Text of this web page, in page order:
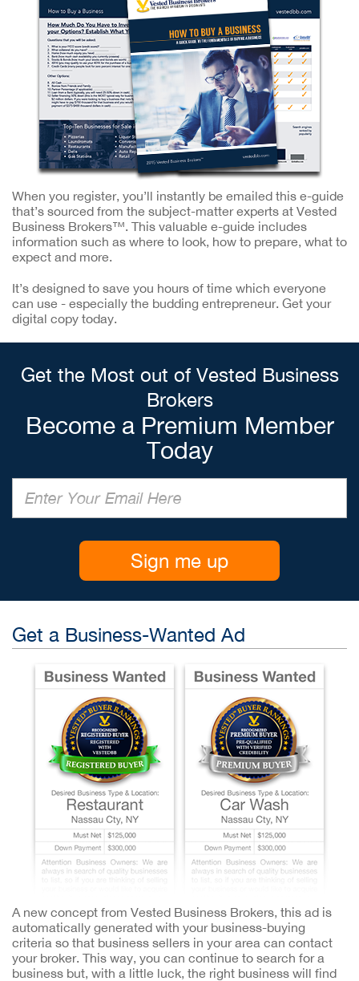
When you register, you’ll instantly be emailed this e-guide
that’s sourced from the subject-matter experts at Vested
Business Brokers™. This valuable e-guide includes
information such as where to look, how to prepare, what to
expect and more.
It’s designed to save you hours of time which everyone
can use - especially the budding entrepreneur. Get your
digital copy today.
Get the Most out of Vested Business
Brokers
Become a Premium Member
Today
Sign me up
Get a Business-Wanted Ad
A new concept from Vested Business Brokers, this ad is
automatically generated with your business-buying
criteria so that business sellers in your area can contact
your broker. This way, you can continue to search for a
business but, with a little luck, the right business will find